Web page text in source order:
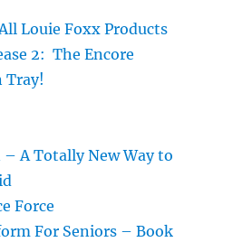
Louie Foxx Products
2: The Encore
Tray!
A Totally New Way to
Force
For Seniors – Book